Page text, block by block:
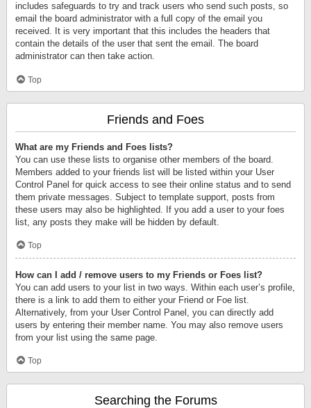
includes safeguards to try and track users who send such posts, so
email the board administrator with a full copy of the email you
received. It is very important that this includes the headers that
contain the details of the user that sent the email. The board
administrator can then take action.
Top
Friends and Foes
What are my Friends and Foes lists?
You can use these lists to organise other members of the board.
Members added to your friends list will be listed within your User
Control Panel for quick access to see their online status and to send
them private messages. Subject to template support, posts from
these users may also be highlighted. If you add a user to your foes
list, any posts they make will be hidden by default.
Top
How can I add / remove users to my Friends or Foes list?
You can add users to your list in two ways. Within each user’s profile,
there is a link to add them to either your Friend or Foe list.
Alternatively, from your User Control Panel, you can directly add
users by entering their member name. You may also remove users
from your list using the same page.
Top
Searching the Forums